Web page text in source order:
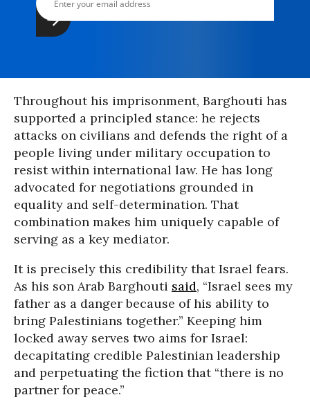
Throughout his imprisonment, Barghouti has
supported a principled stance: he rejects
attacks on civilians and defends the right of a
people living under military occupation to
resist within international law. He has long
advocated for negotiations grounded in
equality and self-determination. That
combination makes him uniquely capable of
serving as a key mediator.
It is precisely this credibility that Israel fears.
As his son Arab Barghouti said, “Israel sees my
father as a danger because of his ability to
bring Palestinians together.” Keeping him
locked away serves two aims for Israel:
decapitating credible Palestinian leadership
and perpetuating the fiction that “there is no
partner for peace.”